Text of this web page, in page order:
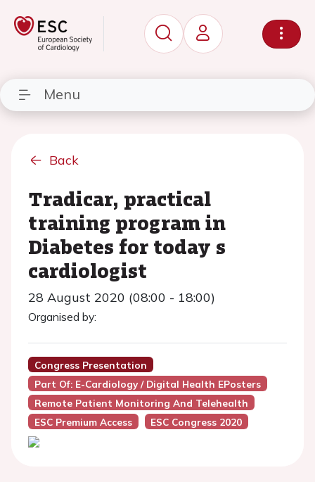
Menu
Back
Tradicar, practical
training program in
Diabetes for today s
cardiologist
28 August 2020 (08:00 - 18:00)
Organised by:
Congress Presentation
Part Of: E-Cardiology / Digital Health EPosters
Remote Patient Monitoring And Telehealth
ESC Premium Access
ESC Congress 2020